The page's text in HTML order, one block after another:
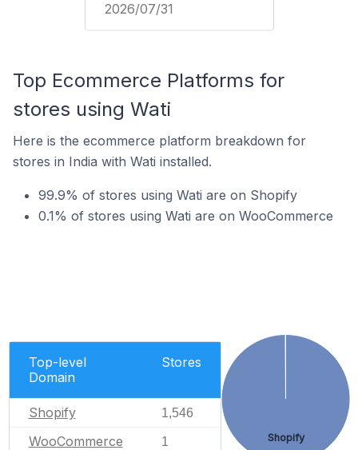
2026/07/31
Top Ecommerce Platforms for
stores using Wati
Here is the ecommerce platform breakdown for
stores in India with Wati installed.
99.9% of stores using Wati are on Shopify
0.1% of stores using Wati are on WooCommerce
Top-level
Domain
Stores
Shopify 1,546
WooCommerce 1 Shopify